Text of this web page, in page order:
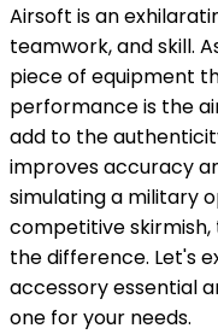
Airsoft is an
teamwork, and skill.
piece of equipment
performance is the
add to the
improves accuracy
simulating a military
competitive
the difference. Let's
accessory essential
one for your needs.